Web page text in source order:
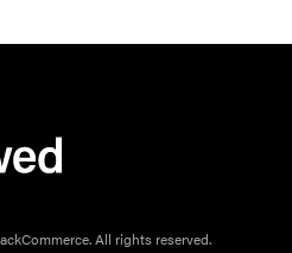
All rights reserved.